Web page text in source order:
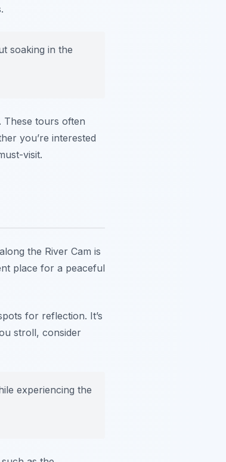
soaking in the
These tours often
you’re interested
visit.
the River Cam is
place for a peaceful
for reflection. It’s
stroll, consider
experiencing the